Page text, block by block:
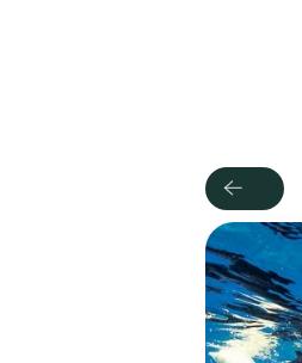
Previous